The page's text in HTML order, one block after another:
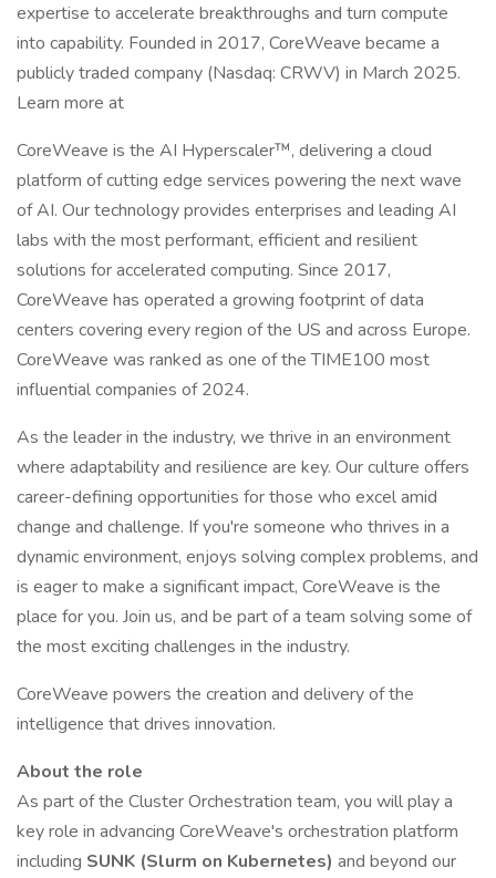
expertise to accelerate breakthroughs and turn compute
into capability. Founded in 2017, CoreWeave became a
publicly traded company (Nasdaq: CRWV) in March 2025.
Learn more at
CoreWeave is the AI Hyperscaler™, delivering a cloud
platform of cutting edge services powering the next wave
of AI. Our technology provides enterprises and leading AI
labs with the most performant, efficient and resilient
solutions for accelerated computing. Since 2017,
CoreWeave has operated a growing footprint of data
centers covering every region of the US and across Europe.
CoreWeave was ranked as one of the TIME100 most
influential companies of 2024.
As the leader in the industry, we thrive in an environment
where adaptability and resilience are key. Our culture offers
career-defining opportunities for those who excel amid
change and challenge. If you're someone who thrives in a
dynamic environment, enjoys solving complex problems, and
is eager to make a significant impact, CoreWeave is the
place for you. Join us, and be part of a team solving some of
the most exciting challenges in the industry.
CoreWeave powers the creation and delivery of the
intelligence that drives innovation.
About the role
As part of the Cluster Orchestration team, you will play a
key role in advancing CoreWeave's orchestration platform
including SUNK (Slurm on Kubernetes) and beyond our